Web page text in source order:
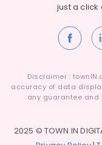
in
Kozhikode
supplement
just a
Disclaimer :
accuracy of data
any guarantee
2025 © TOWN IN